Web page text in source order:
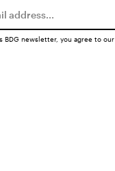
BDG newsletter, you agree to our